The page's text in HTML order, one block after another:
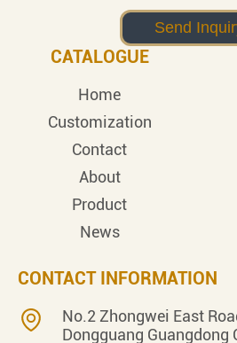
CATALOGUE
Home
Customization
Contact
About
Product
News
CONTACT INFORMATION
No.2 Zhongwei East
Dongguang Guangdong